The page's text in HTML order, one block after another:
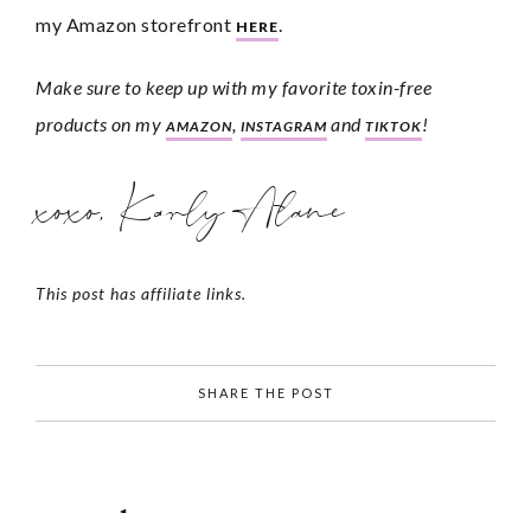
my Amazon storefront HERE
Make sure to keep up with my favorite toxin-free
products on my AMAZON, INSTAGRAM and TIKTOK !
xoxo, Karly Alane
This post has affiliate links.
SHARE THE POST